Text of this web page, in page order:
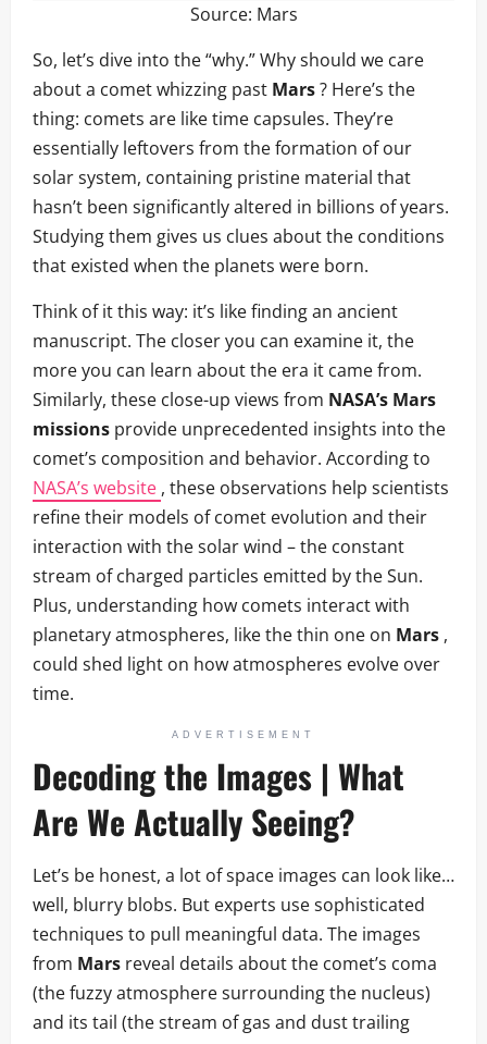
Source: Mars
So, let’s dive into the “why.” Why should we care
about a comet whizzing past Mars? Here’s the
thing: comets are like time capsules. They’re
essentially leftovers from the formation of our
solar system, containing pristine material that
hasn’t been significantly altered in billions of years.
Studying them gives us clues about the conditions
that existed when the planets were born.
Think of it this way: it’s like finding an ancient
manuscript. The closer you can examine it, the
more you can learn about the era it came from.
Similarly, these close-up views from NASA’s Mars
missions provide unprecedented insights into the
comet’s composition and behavior. According to
NASA’s website , these observations help scientists
refine their models of comet evolution and their
interaction with the solar wind – the constant
stream of charged particles emitted by the Sun.
Plus, understanding how comets interact with
planetary atmospheres, like the thin one on Mars ,
could shed light on how atmospheres evolve over
time.
ADVERTISEMENT
Decoding the Images | What
Are We Actually Seeing?
Let’s be honest, a lot of space images can look like…
well, blurry blobs. But experts use sophisticated
techniques to pull meaningful data. The images
from Mars reveal details about the comet’s coma
(the fuzzy atmosphere surrounding the nucleus)
and its tail (the stream of gas and dust trailing